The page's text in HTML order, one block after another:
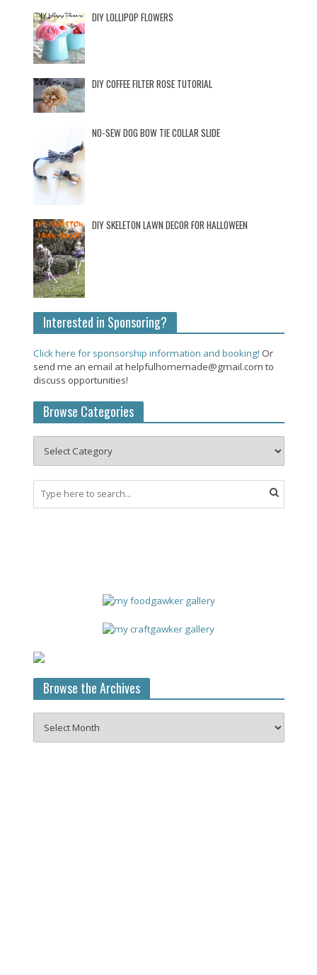
DIY LOLLIPOP FLOWERS
DIY COFFEE FILTER ROSE TUTORIAL
NO-SEW DOG BOW TIE COLLAR SLIDE
DIY SKELETON LAWN DECOR FOR HALLOWEEN
Interested in Sponsoring?
Click here for sponsorship information and booking! Or
send me an email at helpfulhomemade@gmail.com to
discuss opportunities!
Browse Categories
Browse the Archives
the
Archives